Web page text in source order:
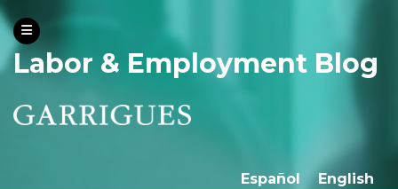
Labor & Employment Blog
Español English